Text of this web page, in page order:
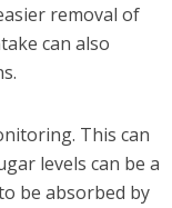
removal of
can also
This can
levels can be a
be absorbed by